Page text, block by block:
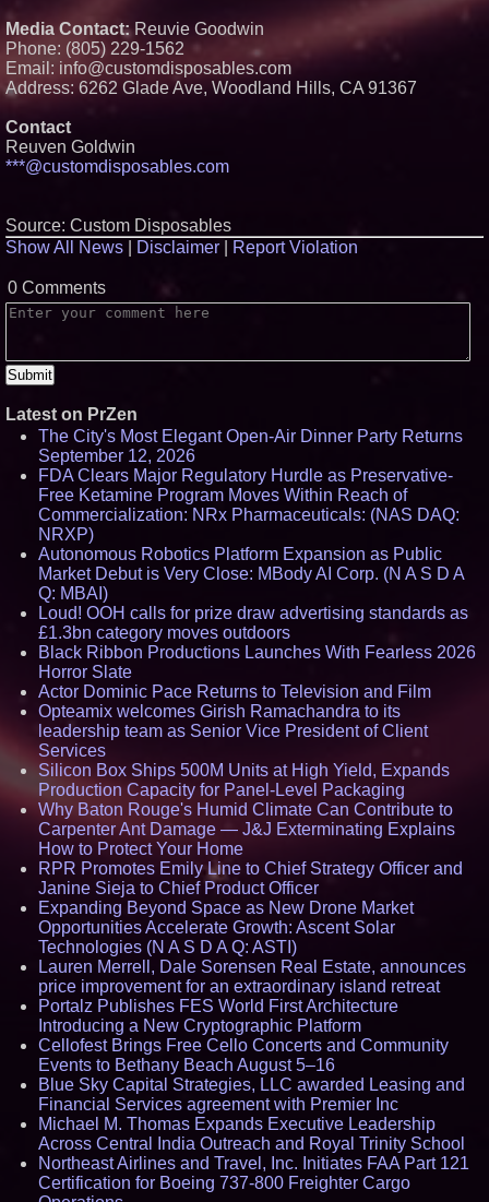
Media Contact:Reuvie Goodwin
Phone: (805) 229-1562
Email: info@customdisposables.com
Address: 6262 Glade Ave, Woodland Hills, CA 91367
Contact
Reuven Goldwin
***@customdisposables.com
Source: Custom Disposables
Show All News
Disclaimer Report Violation
0 Comments
Latest on PrZen
The City's Most Elegant Open-Air Dinner Party Returns
September 12, 2026
FDA Clears Major Regulatory Hurdle as Preservative-
Free Ketamine Program Moves Within Reach of
Commercialization: NRx Pharmaceuticals: (NAS DAQ:
NRXP)
Autonomous Robotics Platform Expansion as Public
Market Debut is Very Close: MBody AI Corp. (N A S D A
Q: MBAI)
Loud! OOH calls for prize draw advertising standards as
£1.3bn category moves outdoors
Black Ribbon Productions Launches With Fearless 2026
Horror Slate
Actor Dominic Pace Returns to Television and Film
Opteamix welcomes Girish Ramachandra to its
leadership team as Senior Vice President of Client
Services
Silicon Box Ships 500M Units at High Yield, Expands
Production Capacity for Panel-Level Packaging
Why Baton Rouge's Humid Climate Can Contribute to
Carpenter Ant Damage — J&J Exterminating Explains
How to Protect Your Home
RPR Promotes Emily Line to Chief Strategy Officer and
Janine Sieja to Chief Product Officer
Expanding Beyond Space as New Drone Market
Opportunities Accelerate Growth: Ascent Solar
Technologies (N A S D A Q: ASTI)
Lauren Merrell, Dale Sorensen Real Estate, announces
price improvement for an extraordinary island retreat
Portalz Publishes FES World First Architecture
Introducing a New Cryptographic Platform
Cellofest Brings Free Cello Concerts and Community
Events to Bethany Beach August 5–16
Blue Sky Capital Strategies, LLC awarded Leasing and
Financial Services agreement with Premier Inc
Michael M. Thomas Expands Executive Leadership
Across Central India Outreach and Royal Trinity School
Northeast Airlines and Travel, Inc. Initiates FAA Part 121
Certification for Boeing 737-800 Freighter Cargo